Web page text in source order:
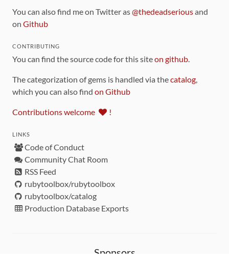
You can also find me on Twitter as@thedeadseriousand
on Github
CONTRIBUTING
You can find the source code for this siteon github.
The categorization of gems is handled via thecatalog,
which you can also find on Github
Contributions welcome !
LINKS
Code of Conduct
Community Chat Room
RSS Feed
rubytoolbox/rubytoolbox
rubytoolbox/catalog
Production Database Exports
Sponsors